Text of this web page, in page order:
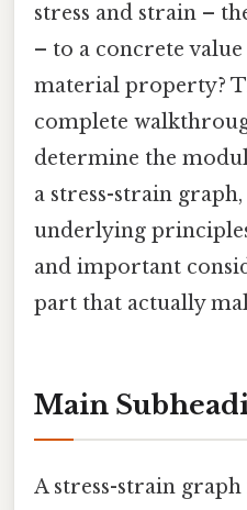
stress and strain –
– to a concrete
material property?
complete
determine the
a stress-strain
underlying
and important
part that actually
Main
A stress-strain graph